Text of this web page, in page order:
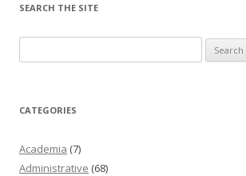
SEARCH THE SITE
for:
CATEGORIES
Academia (7)
Administrative (68)